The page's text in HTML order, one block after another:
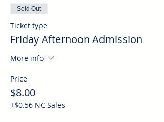
Sold Out
Ticket type
Friday Afternoon Admission
More info
Price
$8.00
+$0.56 NC Sales